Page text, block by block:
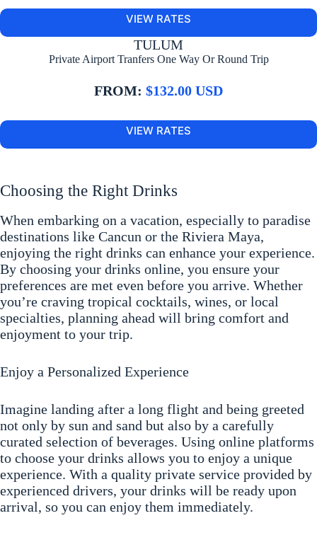
VIEW RATES
TULUM
Private Airport Tranfers One Way Or Round Trip
FROM: $132.00 USD
VIEW RATES
Choosing the Right Drinks
When embarking on a vacation, especially to paradise
destinations like Cancun or the Riviera Maya,
enjoying the right drinks can enhance your experience.
By choosing your drinks online, you ensure your
preferences are met even before you arrive. Whether
you’re craving tropical cocktails, wines, or local
specialties, planning ahead will bring comfort and
enjoyment to your trip.
Enjoy a Personalized Experience
Imagine landing after a long flight and being greeted
not only by sun and sand but also by a carefully
curated selection of beverages. Using online platforms
to choose your drinks allows you to enjoy a unique
experience. With a quality private service provided by
experienced drivers, your drinks will be ready upon
arrival, so you can enjoy them immediately.